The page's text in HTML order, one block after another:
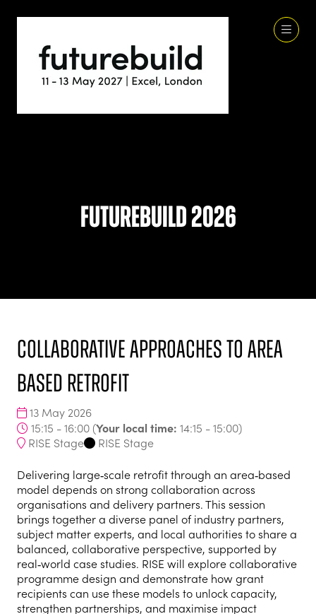
Futurebuild 2026
Collaborative Approaches to Area
Based Retrofit
13 May 2026
15:15 - 16:00 (Your local time: 14:15 -15:00)
RISE Stage
RISE Stage
Delivering large‑scale retrofit through an area‑based
model depends on strong collaboration across
organisations and delivery partners. This session
brings together a diverse panel of industry partners,
subject matter experts, and local authorities to share a
balanced, collaborative perspective, supported by
real‑world case studies. RISE will explore collaborative
programme design and demonstrate how grant
recipients can use these models to unlock capacity,
strengthen partnerships, and maximise impact